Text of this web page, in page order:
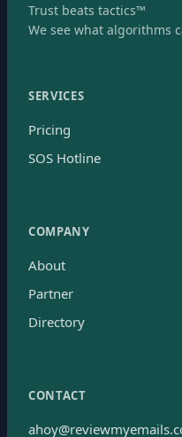
Trust beats tactics™
We see what algorithms
SERVICES
Pricing
SOS Hotline
COMPANY
About
Partner
Directory
CONTACT